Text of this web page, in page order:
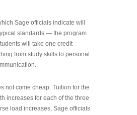
Sage officials indicate will
standards — the program
will take one credit
from study skills to personal
not come cheap. Tuition for the
increases for each of the three
load increases, Sage officials